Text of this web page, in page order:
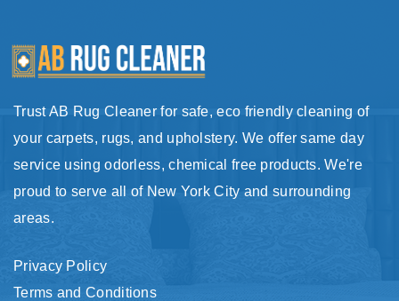
Trust AB Rug Cleaner for safe, eco friendly cleaning of
your carpets, rugs, and upholstery. We offer same day
service using odorless, chemical free products. We're
proud to serve all of New York City and surrounding
areas.
Privacy Policy
Terms and Conditions